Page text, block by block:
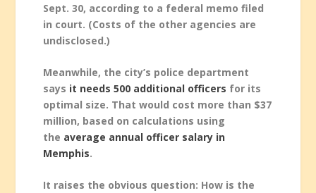
Sept. 30, according to a federal memo filed
in court. (Costs of the other agencies are
undisclosed.)
Meanwhile, the city’s police department
says it needs 500 additional officers for its
optimal size. That would cost more than $37
million, based on calculations using
the average annual officer salary in
Memphis.
It raises the obvious question: How is the